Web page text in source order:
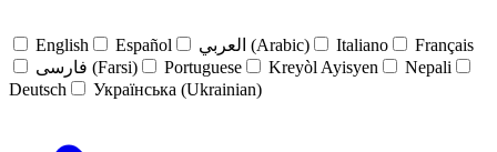
English Español العربي (Arabic) Italiano
Français
فارسی (Farsi)
Portuguese Kreyòl Ayisyen
Nepali
Deutsch
Українська (Ukrainian)